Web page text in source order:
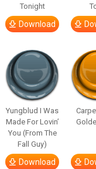
Tonight
Download
Yungblud I Was
Made For Lovin’
You (From The
Fall Guy)
Download